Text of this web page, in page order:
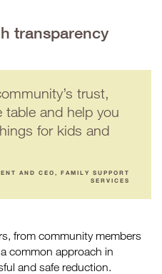
transparency
trust,
and help you
for kids and
AND CEO, FAMILY SUPPORT
SERVICES
from community members
common approach in
and safe reduction.